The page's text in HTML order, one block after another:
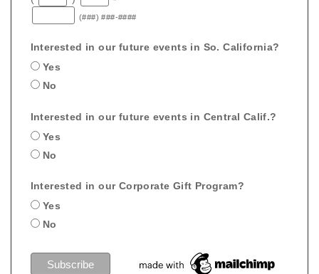
(###) ###-####
Interested in our future events in So. California?
Yes
No
Interested in our future events in Central Calif.?
Yes
No
Interested in our Corporate Gift Program?
Yes
No